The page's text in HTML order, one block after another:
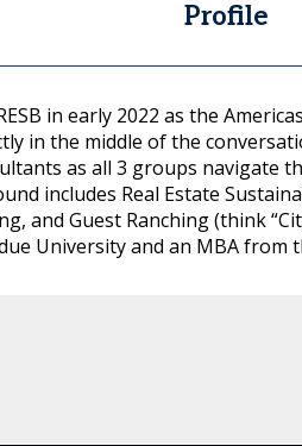
Profile
in early 2022 as the
in the middle of the
as all 3 groups navigate
includes Real Estate
and Guest Ranching (think
University and an MBA from